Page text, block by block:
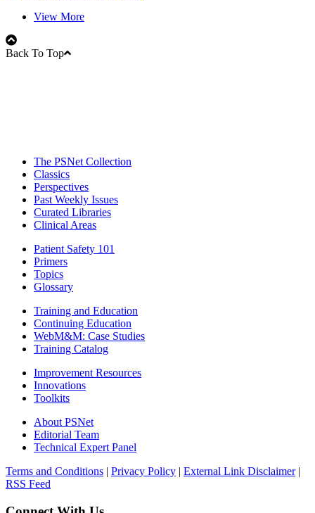
View More
Back To Top
The PSNet Collection
Classics
Perspectives
Past Weekly Issues
Curated Libraries
Clinical Areas
Patient Safety 101
Primers
Topics
Glossary
Training and Education
Continuing Education
WebM&M: Case Studies
Training Catalog
Improvement Resources
Innovations
Toolkits
About PSNet
Editorial Team
Technical Expert Panel
Terms and Conditions | Privacy Policy | External Link Disclaimer|
RSS Feed